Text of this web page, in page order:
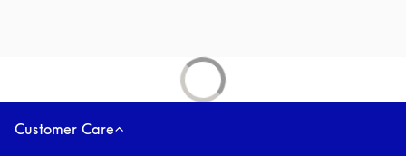
Customer Care